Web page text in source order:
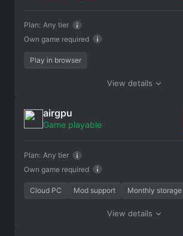
Own game required
Plan: Any tier
Play in browser
View details
airgpu
Game playable
Own game required
Plan: Any tier
Cloud PC Mod support Monthly
View details